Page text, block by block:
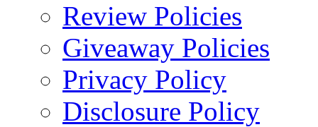
Review Policies
Giveaway Policies
Privacy Policy
Disclosure Policy